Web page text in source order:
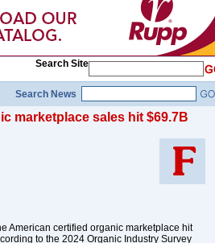
Search Site
Search News
marketplace sales hit $69.7B
American certified organic marketplace hit
to the 2024 Organic Industry Survey